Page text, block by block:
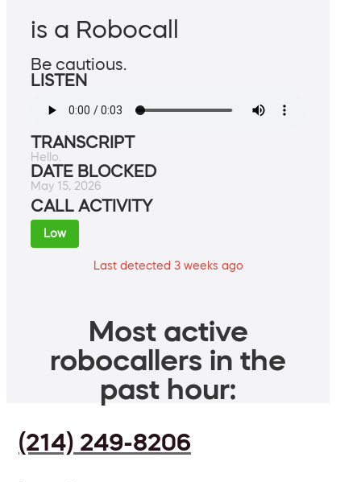
is a Robocall
Be cautious.
LISTEN
TRANSCRIPT
Hello.
DATE BLOCKED
May 15, 2026
CALL ACTIVITY
Low
Last detected 3 weeks ago
Most active
robocallers in the
past hour:
(214) 249-8206